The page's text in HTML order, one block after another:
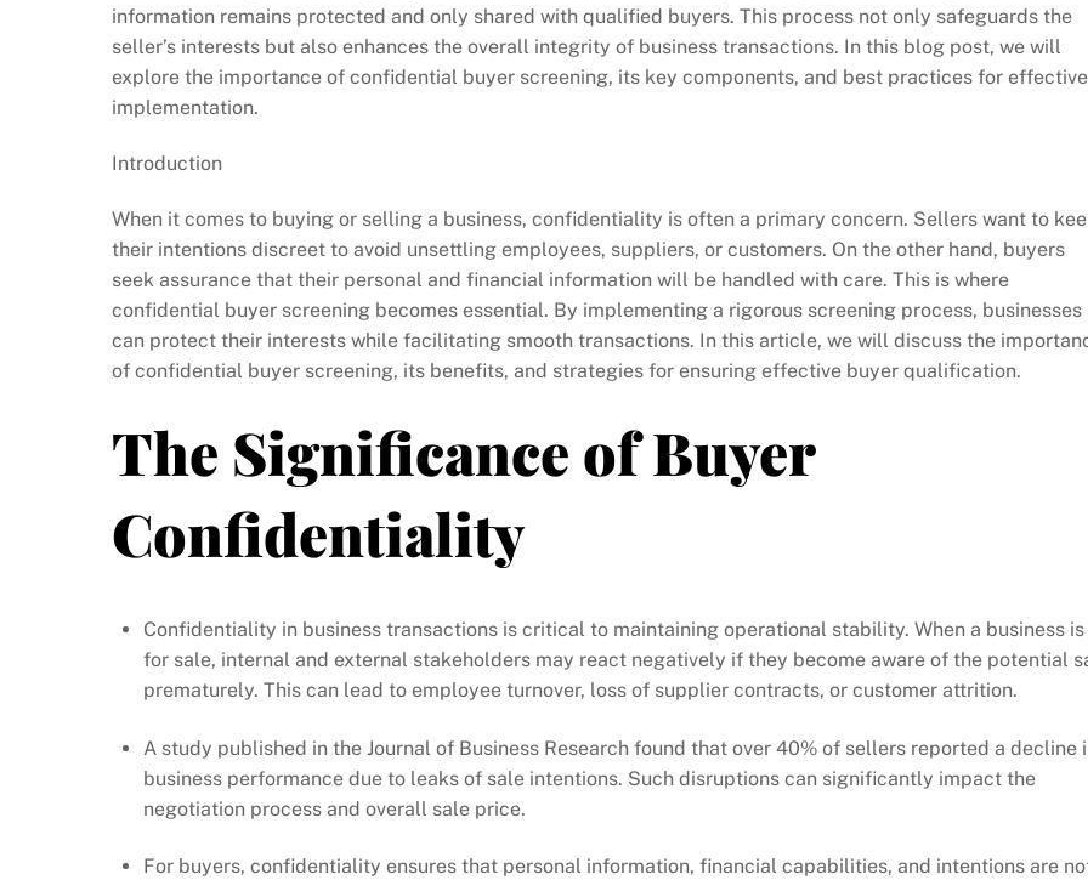
information remains protected and only shared with qualified buyers. This process not only safeguards the
seller’s interests but also enhances the overall integrity of business transactions. In this blog post, we will
explore the importance of confidential buyer screening, its key components, and best practices for effective
implementation.
Introduction
When it comes to buying or selling a business, confidentiality is often a primary concern. Sellers want to
their intentions discreet to avoid unsettling employees, suppliers, or customers. On the other hand, buyers
seek assurance that their personal and financial information will be handled with care. This is where
confidential buyer screening becomes essential. By implementing a rigorous screening process, businesses
can protect their interests while facilitating smooth transactions. In this article, we will discuss the
of confidential buyer screening, its benefits, and strategies for ensuring effective buyer qualification.
The Significance of Buyer
Confidentiality
Confidentiality in business transactions is critical to maintaining operational stability. When a business is
for sale, internal and external stakeholders may react negatively if they become aware of the potential
prematurely. This can lead to employee turnover, loss of supplier contracts, or customer attrition.
A study published in the Journal of Business Research found that over 40% of sellers reported a decline
business performance due to leaks of sale intentions. Such disruptions can significantly impact the
negotiation process and overall sale price.
For buyers, confidentiality ensures that personal information, financial capabilities, and intentions are